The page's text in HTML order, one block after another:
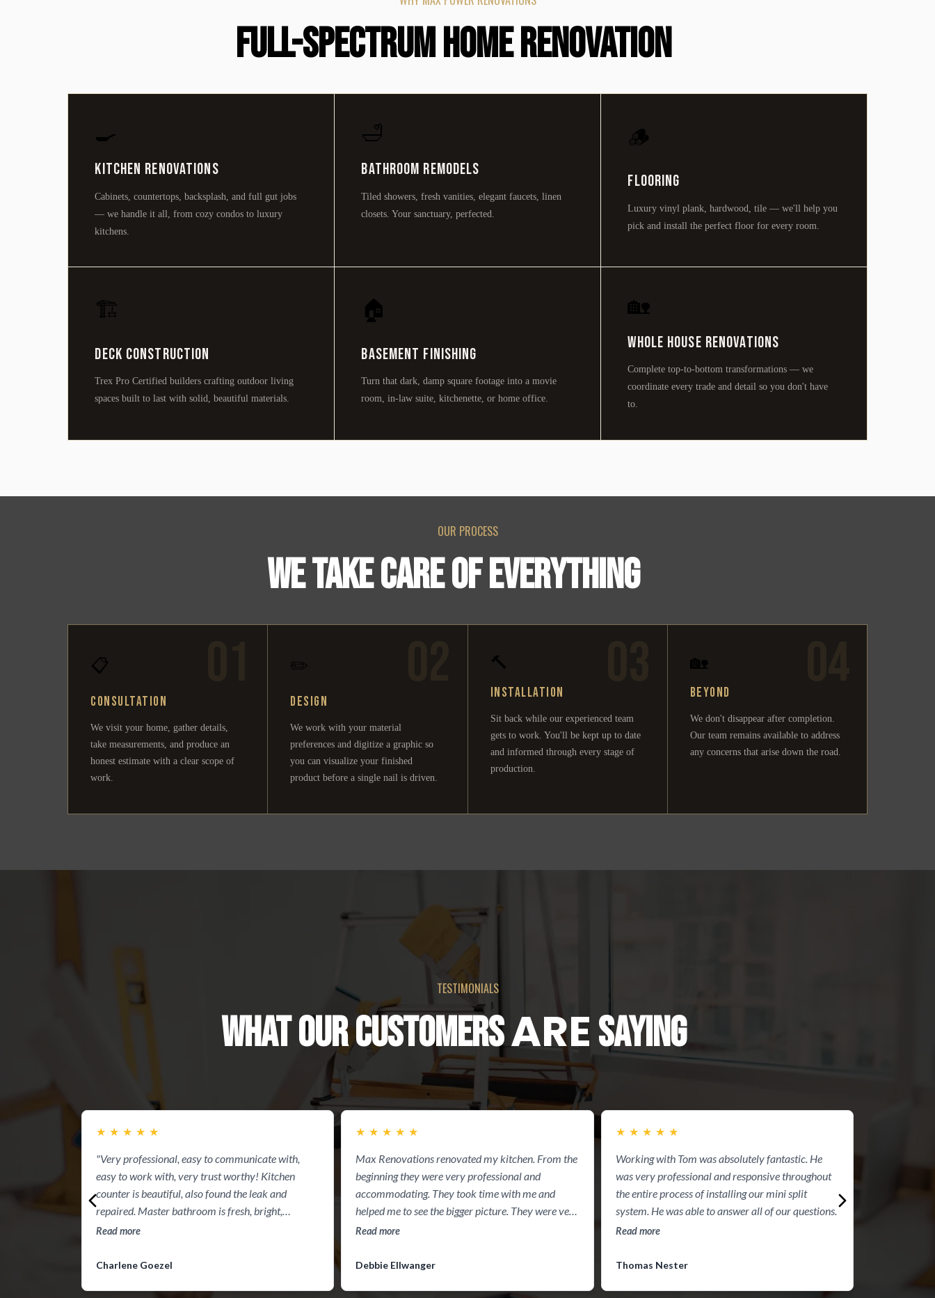
FULL-SPECTRUM HOME RENOVATION
🍳
Kitchen Renovations
Cabinets, countertops, backsplash, and full gut jobs
— we handle it all, from cozy condos to luxury
kitchens.
🛁
Bathroom Remodels
Tiled showers, fresh vanities, elegant faucets, linen
closets. Your sanctuary, perfected.
🪵
Flooring
Luxury vinyl plank, hardwood, tile — we'll help you
pick and install the perfect floor for every room.
🏗️
Deck Construction
Trex Pro Certified builders crafting outdoor living
spaces built to last with solid, beautiful materials.
🏠
Basement Finishing
Turn that dark, damp square footage into a movie
room, in-law suite, kitchenette, or home office.
🏡
Whole House Renovations
Complete top-to-bottom transformations — we
coordinate every trade and detail so you don't have
to.
OUR PROCESS
WE TAKE CARE OF EVERYTHING
📋
Consultation
We visit your home, gather details,
take measurements, and produce an
honest estimate with a clear scope of
work.
✏️
Design
We work with your material
preferences and digitize a graphic so
you can visualize your finished
product before a single nail is driven.
🔨
Installation
Sit back while our experienced team
gets to work. You'll be kept up to date
and informed through every stage of
production.
🏡
Beyond
We don't disappear after completion.
Our team remains available to address
any concerns that arise down the road.
TESTIMONIALS
WHAT OUR CUSTOMERSARESAYING
★ ★ ★ ★ ★
"Very professional, easy to communicate with,
easy to work with, very trust worthy! Kitchen
counter is beautiful, also found the leak and
repaired. Master bathroom is fresh, bright,
peaceful, clean and perfect. Thanks guys you did
Read more
Charlene Goezel
★ ★ ★ ★ ★
Max Renovations renovated my kitchen. From the
beginning they were very professional and
accommodating. They took time with me and
helped me to see the bigger picture. They were very
timely in presenting their quote to me. They did a
would be seeing. They completed the job within the
Read more
Debbie Ellwanger
★ ★ ★ ★ ★
Working with Tom was absolutely fantastic. He
was very professional and responsive throughout
the entire process of installing our mini split
system. He was able to answer all of our questions.
Read more
Thomas Nester